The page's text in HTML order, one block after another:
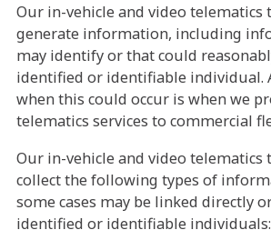
Our in-vehicle and video telematics
generate information, including
may identify or that could
identified or identifiable individual.
when this could occur is when we
telematics services to commercial
Our in-vehicle and video telematics
collect the following types of
some cases may be linked directly
identified or identifiable individuals: